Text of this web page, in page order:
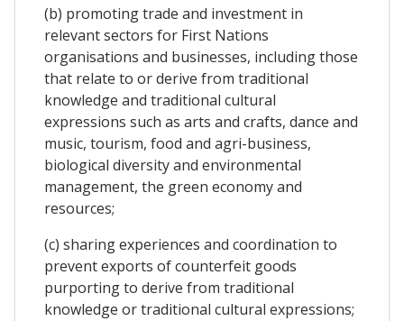
(b) promoting trade and investment in
relevant sectors for First Nations
organisations and businesses, including those
that relate to or derive from traditional
knowledge and traditional cultural
expressions such as arts and crafts, dance and
music, tourism, food and agri-business,
biological diversity and environmental
management, the green economy and
resources;
(c) sharing experiences and coordination to
prevent exports of counterfeit goods
purporting to derive from traditional
knowledge or traditional cultural expressions;